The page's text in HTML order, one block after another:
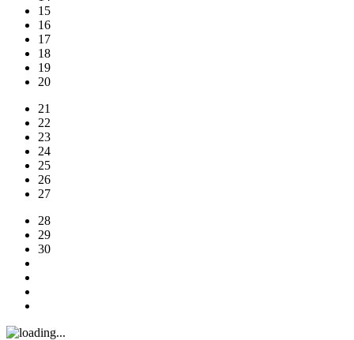
15
16
17
18
19
20
21
22
23
24
25
26
27
28
29
30